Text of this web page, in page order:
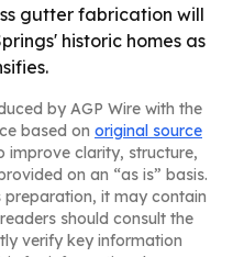
gutter fabrication will
historic homes as
by AGP Wire with the
based on original source
improve clarity, structure,
on an “as is” basis.
preparation, it may contain
should consult the
verify key information